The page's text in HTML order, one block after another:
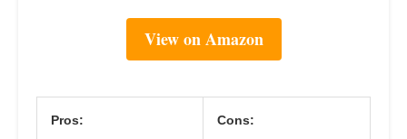
View on Amazon
Pros: Cons: